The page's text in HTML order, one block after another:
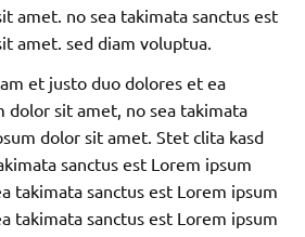
amet. no sea takimata sanctus est
amet. sed diam voluptua.
et justo duo dolores et ea
dolor sit amet, no sea takimata
dolor sit amet. Stet clita kasd
sanctus est Lorem ipsum
takimata sanctus est Lorem ipsum
takimata sanctus est Lorem ipsum